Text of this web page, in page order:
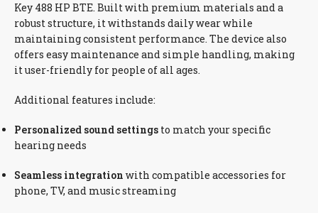
Key 488 HP BTE. Built with premium materials and a
robust structure, it withstands daily wear while
maintaining consistent performance. The device also
offers easy maintenance and simple handling, making
it user-friendly for people of all ages.
Additional features include:
Personalized sound settings to match your specific
hearing needs
Seamless integration with compatible accessories for
phone, TV, and music streaming